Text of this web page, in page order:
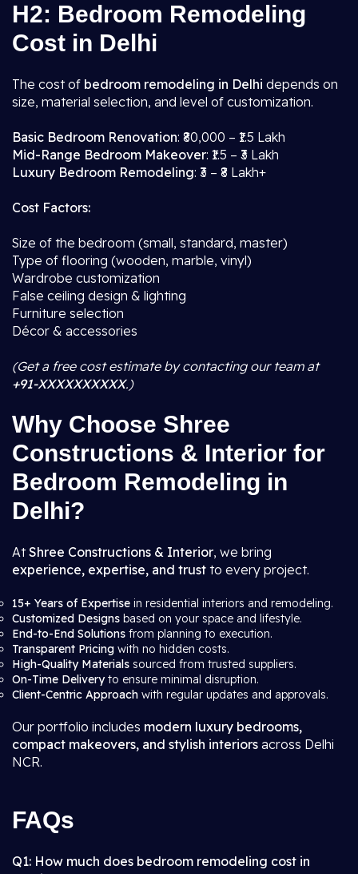
H2: Bedroom Remodeling
Cost in Delhi
The cost of bedroom remodeling in Delhi depends on
size, material selection, and level of customization.
Basic Bedroom Renovation: ₹80,000 – ₹1.5 Lakh
Mid-Range Bedroom Makeover: ₹1.5 – ₹3 Lakh
Luxury Bedroom Remodeling: ₹3 – ₹8 Lakh+
Cost Factors:
Size of the bedroom (small, standard, master)
Type of flooring (wooden, marble, vinyl)
Wardrobe customization
False ceiling design & lighting
Furniture selection
Décor & accessories
(Get a free cost estimate by contacting our team at
+91-XXXXXXXXXX.)
Why Choose Shree
Constructions & Interior for
Bedroom Remodeling in
Delhi?
AtShree Constructions & Interior, we bring
experience, expertise, and trust to every project.
15+ Years of Expertise in residential interiors and remodeling.
Customized Designs based on your space and lifestyle.
End-to-End Solutions from planning to execution.
Transparent Pricing with no hidden costs.
High-Quality Materials sourced from trusted suppliers.
On-Time Deliveryto ensure minimal disruption.
Client-Centric Approach with regular updates and approvals.
Our portfolio includes modern luxury bedrooms,
compact makeovers, and stylish interiors across Delhi
NCR.
FAQs
Q1: How much does bedroom remodeling cost in